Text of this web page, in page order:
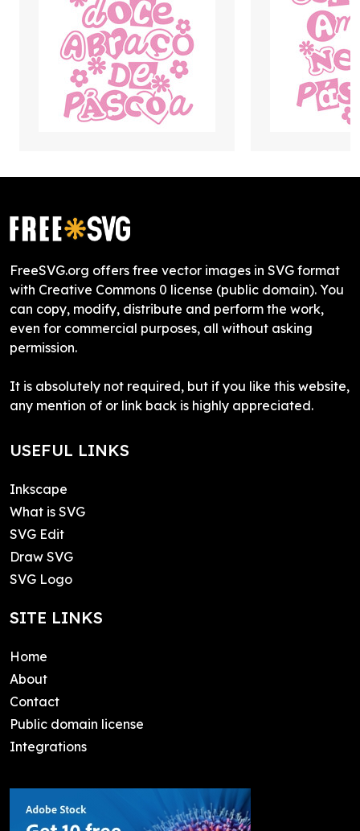
FreeSVG.org offers free vector images in SVG format
with Creative Commons 0 license (public domain). You
can copy, modify, distribute and perform the work,
even for commercial purposes, all without asking
permission.
It is absolutely not required, but if you like this website,
any mention of or link back is highly appreciated.
USEFUL LINKS
Inkscape
What is SVG
SVG Edit
Draw SVG
SVG Logo
SITE LINKS
Home
About
Contact
Public domain license
Integrations